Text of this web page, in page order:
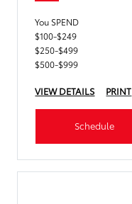
You SPEND
$100-$249
$250-$499
$500-$999
VIEW DETAILS PRINT
Schedule